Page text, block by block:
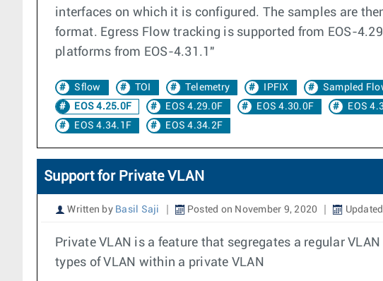
interfaces on which it is configured. The samples are
format. Egress Flow tracking is supported from EOS-
platforms from EOS-4.31.1"
Sflow TOI Telemetry IPFIX Sampled
EOS 4.25.0F
EOS 4.29.0F EOS 4.30.0F EOS
EOS 4.34.1F
EOS 4.34.2F
Support for Private VLAN
Written by Basil Saji Posted on November 9, 2020
Private VLAN is a feature that segregates a regular
types of VLAN within a private VLAN